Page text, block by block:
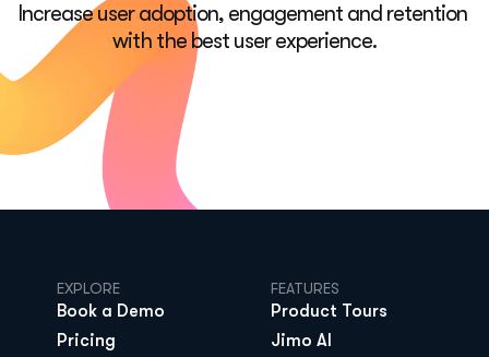
Increase user adoption, engagement and retention
with the best user experience.
EXPLORE
Book a Demo
Pricing
FEATURES
Product Tours
Jimo AI